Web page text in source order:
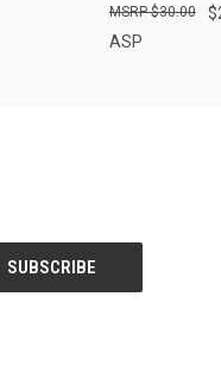
$30.00
ASP